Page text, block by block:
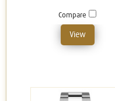
Compare
View